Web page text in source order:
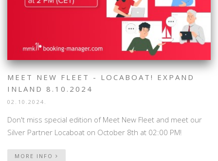
MEET NEW FLEET - LOCABOAT! EXPAND
INLAND 8.10.2024
02.10.2024.
Don't miss special edition of Meet New Fleet and meet our
Silver Partner Locaboat on October 8th at 02:00 PM!
MORE INFO